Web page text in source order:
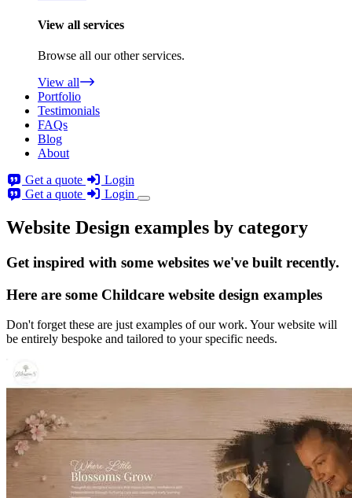
View all services
Browse all our other services.
View all
Portfolio
Testimonials
FAQs
Blog
About
Get a quote
Login
Get a quote
Login
Website Design examples by category
Get inspired with some websites we've built recently.
Here are some Childcare website design examples
Don't forget these are just examples of our work. Your website will
be entirely bespoke and tailored to your specific needs.